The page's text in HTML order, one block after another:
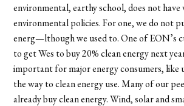
environmental, earthy school, does not have
environmental policies. For one, we do not
energ—lthough we used to. One of EON’s
to get Wes to buy 20% clean energy next
important for major energy consumers, like
the way to clean energy use. Many of our
already buy clean energy. Wind, solar and